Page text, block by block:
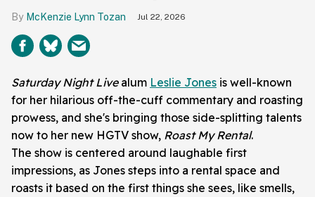
McKenzie Lynn Tozan Jul 22, 2026
Saturday Night Livealum Leslie Jones is well-known
for her hilarious off-the-cuff commentary and roasting
prowess, and she's bringing those side-splitting talents
now to her new HGTV show, Roast My Rental.
The show is centered around laughable first
impressions, as Jones steps into a rental space and
roasts it based on the first things she sees, like smells,